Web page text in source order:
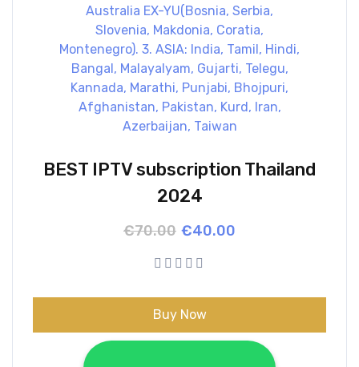
BEST IPTV subscription Thailand
2024
€70.00 Original
was:
€70.00.
€40.00
Current
is:
€40.00.
Buy Now